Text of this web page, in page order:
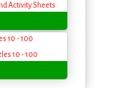
10 - 100